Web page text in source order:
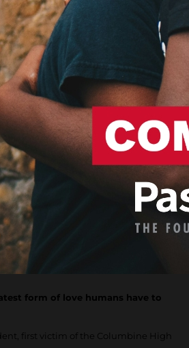
form of love humans have to
first victim of the Columbine High